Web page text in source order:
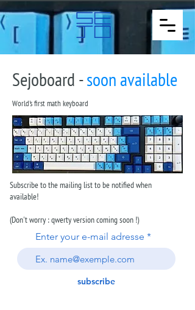
Sejoboard -soon available
World's first math keyboard
Subscribe to the mailing list to be notified when
available!
(Don't worry : qwerty version coming soon !)
Enter your e-mail adresse
subscribe